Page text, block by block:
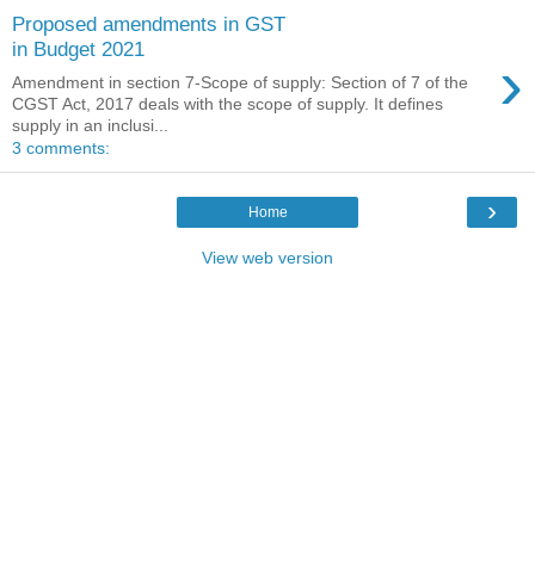
Proposed amendments in GST
in Budget 2021
›
Amendment in section 7-Scope of supply: Section of 7 of the
CGST Act, 2017 deals with the scope of supply. It defines
supply in an inclusi...
3 comments:
›
Home
View web version